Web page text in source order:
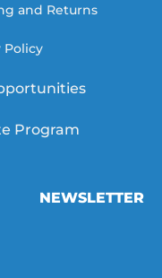
and Returns
Policy
Program
NEWSLETTER